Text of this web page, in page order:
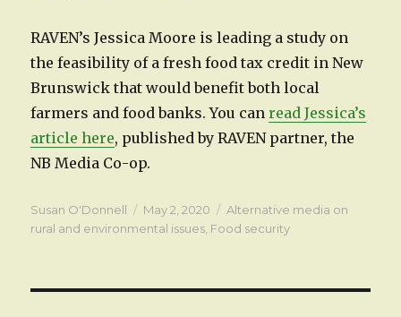
RAVEN’s Jessica Moore is leading a study on
the feasibility of a fresh food tax credit in New
Brunswick that would benefit both local
farmers and food banks. You can read Jessica’s
article here, published by RAVEN partner, the
NB Media Co-op.
Author
Susan O'Donnell
Posted
on
May 2, 2020 Categories
Alternative media on
rural and environmental issues Food security